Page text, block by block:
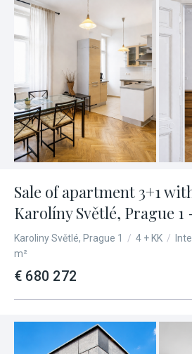
Sale of apartment 3+1
Karolíny Světlé, Prague 1
Karoliny Světlé, Prague 1 / 4 + KK /
m²
€ 680 272